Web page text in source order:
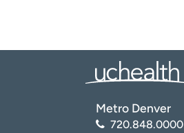
Metro Denver
720.848.0000